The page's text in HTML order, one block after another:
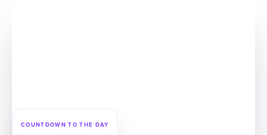
COUNTDOWN TO THE DAY